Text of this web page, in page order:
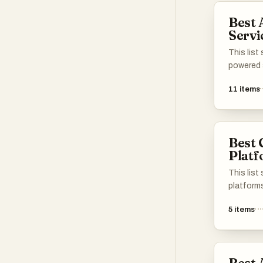
utilizing
machine
Best
This list
11 items
Best
This list
5 items